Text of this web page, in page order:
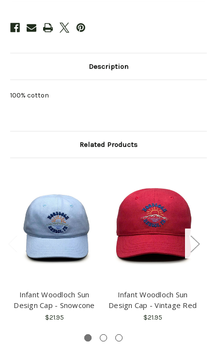
Description
100% cotton
Related Products
Infant Woodloch Sun
Design Cap - Snowcone
$21.95
Infant Woodloch Sun
Design Cap - Vintage Red
$21.95